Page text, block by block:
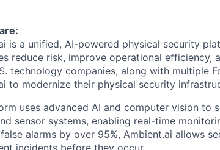
is a unified, AI-powered physical security
reduce risk, improve operational efficiency,
technology companies, along with multiple
to modernize their physical security
uses advanced AI and computer vision to
sensor systems, enabling real-time
alarms by over 95%, Ambient.ai allows
incidents before they occur.